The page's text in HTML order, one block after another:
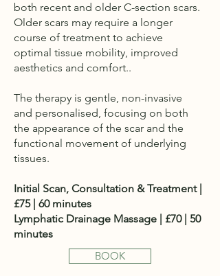
both recent and older C-section scars.
Older scars may require a longer
course of treatment to achieve
optimal tissue mobility, improved
aesthetics and comfort..
The therapy is gentle, non-invasive
and personalised, focusing on both
the appearance of the scar and the
functional movement of underlying
tissues.
Initial Scan, Consultation & Treatment |
£75 | 60 minutes
Lymphatic Drainage Massage | £70 | 50
minutes
BOOK